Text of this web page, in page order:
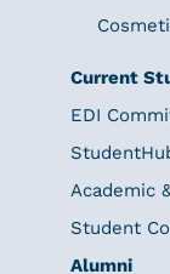
Current
EDI
Academic
Student
Alumni